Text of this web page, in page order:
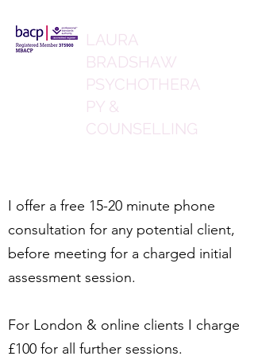
LAURA
BRADSHAW
PSYCHOTHERA
PY &
COUNSELLING
I offer a free 15-20 minute phone
consultation for any potential client,
before meeting for a charged initial
assessment session.
For London & online clients I charge
£100 for all further sessions.